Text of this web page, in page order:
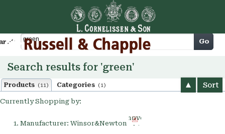
Cart Go
Search results for 'green'
Products (11) Categories (1) Sort
Currently Shopping by:
Manufacturer: Winsor&Newton
Remove
This